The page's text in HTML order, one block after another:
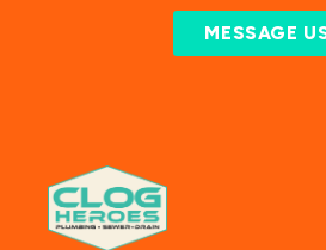
MESSAGE